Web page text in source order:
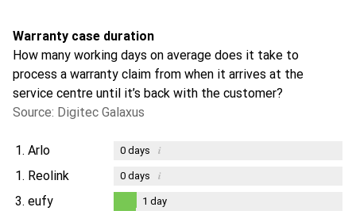
Warranty case duration
How many working days on average does it take to
process a warranty claim from when it arrives at the
service centre until it’s back with the customer?
Source: Digitec Galaxus
1. Arlo 0days i
1. Reolink 0days i
3. eufy 1 day